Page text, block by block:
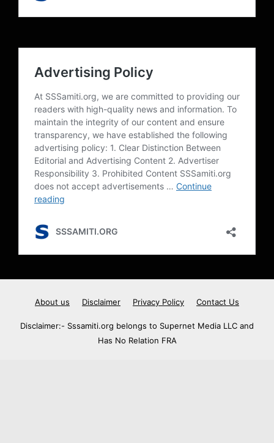
About us Disclaimer Privacy Policy Contact Us
Disclaimer:- Sssamiti.org belongs to Supernet Media LLC and
Has No Relation FRA